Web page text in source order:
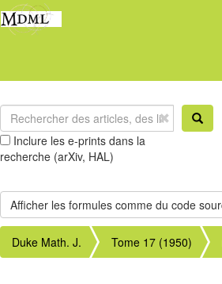
Inclure les e-prints dans la
recherche (arXiv, HAL)
Duke Math. J. Tome 17 (1950)